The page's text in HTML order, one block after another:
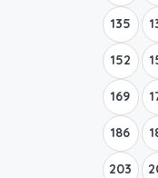
135
152
169
186
203